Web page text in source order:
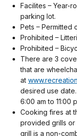
Facilites – Year-
parking lot.
Pets – Permitted
Prohibited –
Prohibited –
There are 3
that are
at
desired use
6:00 am to 11:00
Cooking fires at
provided grills or
grill is a non-